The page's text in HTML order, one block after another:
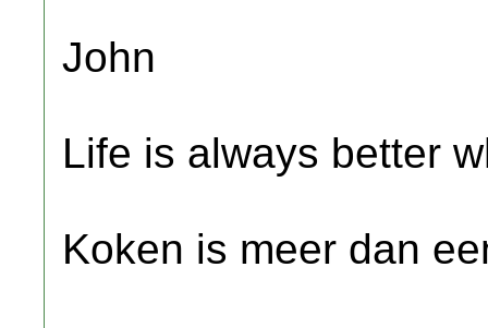
John
Life is always better
Koken is meer dan